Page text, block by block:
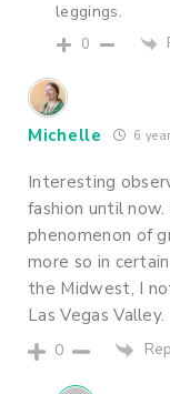
leggings.
0
Michelle 6
Interesting
fashion until
phenomenon of
more so in
the Midwest, I
Las Vegas Valley.
0